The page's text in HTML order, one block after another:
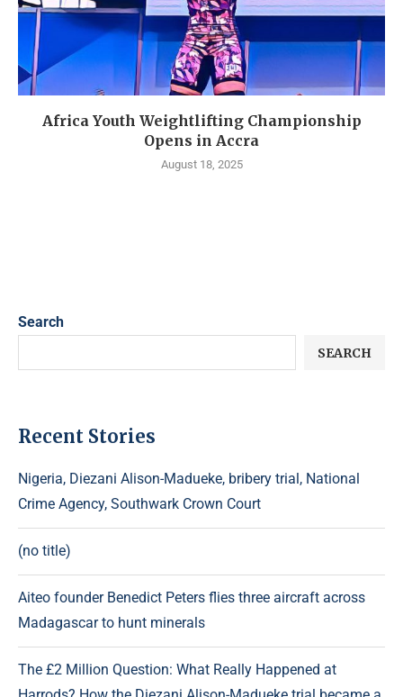
Africa Youth Weightlifting Championship
Opens in Accra
August 18, 2025
Search
SEARCH
Recent Stories
Nigeria, Diezani Alison-Madueke, bribery trial, National
Crime Agency, Southwark Crown Court
(no title)
Aiteo founder Benedict Peters flies three aircraft across
Madagascar to hunt minerals
The £2 Million Question: What Really Happened at